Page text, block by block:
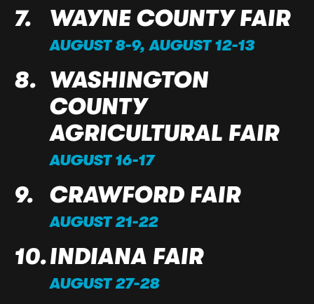
WAYNE COUNTY FAIR
AUGUST 8-9, AUGUST 12-13
WASHINGTON
COUNTY
AGRICULTURAL FAIR
AUGUST 16-17
CRAWFORD FAIR
AUGUST 21-22
INDIANA FAIR
AUGUST 27-28